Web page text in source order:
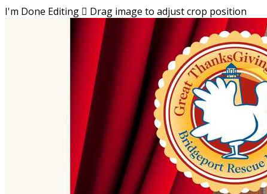
I'm Done Editing  Drag image to adjust crop position